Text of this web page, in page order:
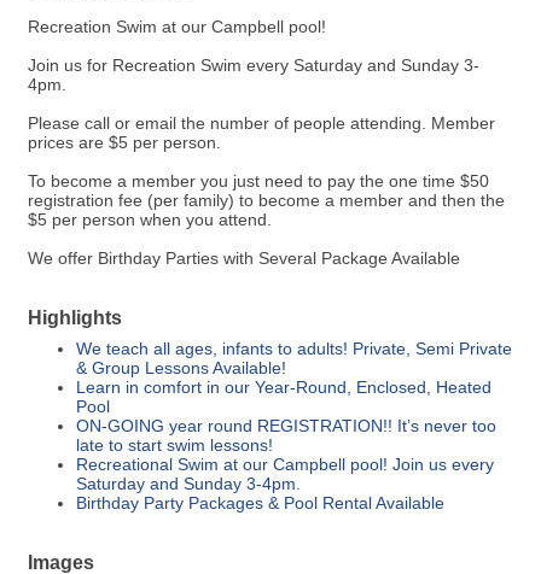
Recreation Swim at our Campbell pool!
Join us for Recreation Swim every Saturday and Sunday 3-
4pm.
Please call or email the number of people attending. Member
prices are $5 per person.
To become a member you just need to pay the one time $50
registration fee (per family) to become a member and then the
$5 per person when you attend.
We offer Birthday Parties with Several Package Available
Highlights
We teach all ages, infants to adults! Private, Semi Private
& Group Lessons Available!
Learn in comfort in our Year-Round, Enclosed, Heated
Pool
ON-GOING year round REGISTRATION!! It’s never too
late to start swim lessons!
Recreational Swim at our Campbell pool! Join us every
Saturday and Sunday 3-4pm.
Birthday Party Packages & Pool Rental Available
Images